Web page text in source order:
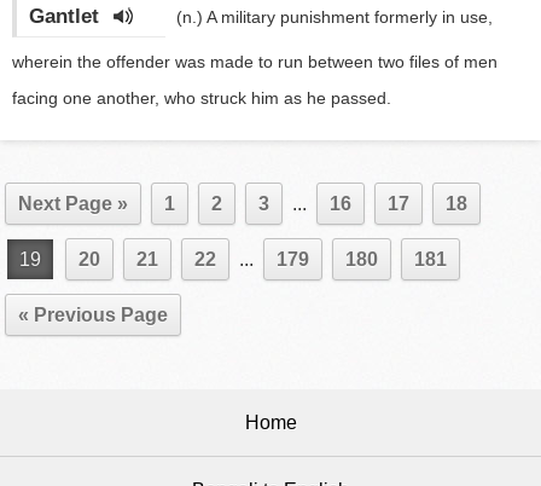
Gantlet (n.) A military punishment formerly in use,
wherein the offender was made to run between two files of men
facing one another, who struck him as he passed.
Next Page » 1 2 3 ... 16 17 18
19 20 21 22 ... 179 180 181
« Previous Page
Home